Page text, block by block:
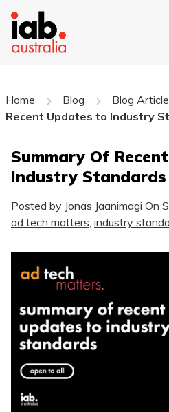
Home Blog Blog
Recent Updates to Industry
Summary Of
Industry Standards
Posted by Jonas Jaanimagi On
ad tech matters industry